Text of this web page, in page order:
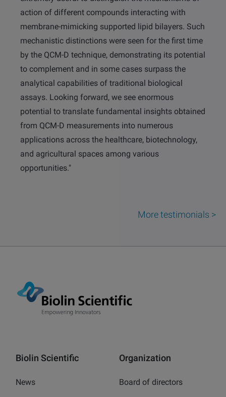
action of different compounds interacting with
membrane-mimicking supported lipid bilayers. Such
mechanistic distinctions were seen for the first time
by the QCM-D technique, demonstrating its potential
to complement and in some cases surpass the
analytical capabilities of traditional biological
assays. Looking forward, we see enormous
potential to translate fundamental insights obtained
from QCM-D measurements into numerous
applications across the healthcare, biotechnology,
and agricultural spaces among various
opportunities."
More testimonials >
Biolin Scientific
News
Organization
Board of directors